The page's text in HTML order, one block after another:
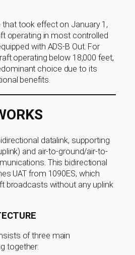
that took effect on January 1,
operating in most controlled
with ADS-B Out. For
operating below 18,000 feet,
choice due to its
benefits.
datalink, supporting
and air-to-ground/air-to-
This bidirectional
UAT from 1090ES, which
broadcasts without any uplink
of three main
together: